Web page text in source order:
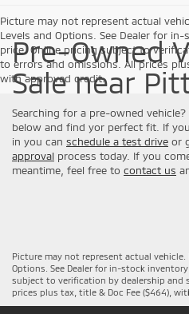
Picture may not represent actual
Levels and Options. See Dealer for
price. Online pricing subject to
to errors and omissions. All prices
with approved credit.
Pre-Owned
Sale near
Searching for a pre-owned
below and find yor perfect fit. If
in you can schedule a test drive or
approval process today. If you
meantime, feel free to contact us
Picture may not represent actual vehicle.
Options. See Dealer for in-stock
subject to verification by dealership and
prices plus tax, title & Doc Fee ($464),